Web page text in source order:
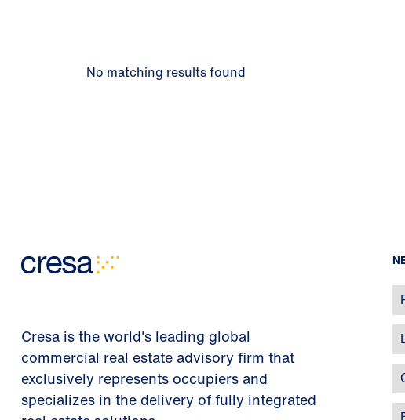
No matching results found
Cresa is the world's leading global
commercial real estate advisory firm that
exclusively represents occupiers and
specializes in the delivery of fully integrated